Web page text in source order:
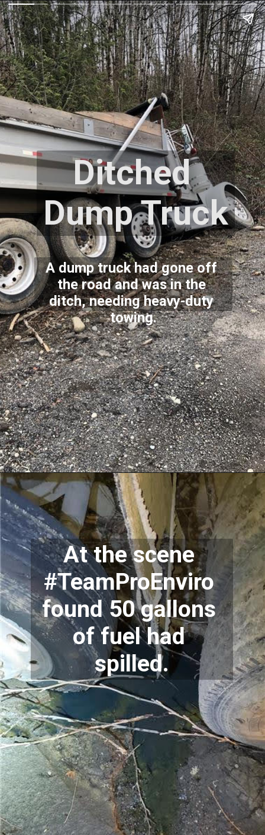
Ditched
Dump Truck
A dump truck had gone off
the road and was in the
ditch, needing heavy-duty
towing.
At the scene
#TeamProEnviro
found 50 gallons
of fuel had
spilled.